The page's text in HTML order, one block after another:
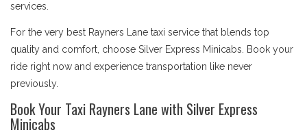
services.
For the very best Rayners Lane taxi service that blends top
quality and comfort, choose Silver Express Minicabs. Book your
ride right now and experience transportation like never
previously.
Book Your Taxi Rayners Lane with Silver Express
Minicabs